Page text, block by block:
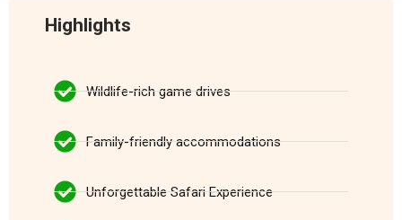
Highlights
Wildlife-rich game drives
Family-friendly accommodations
Unforgettable Safari Experience